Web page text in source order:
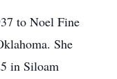
to Noel Fine
She
in Siloam